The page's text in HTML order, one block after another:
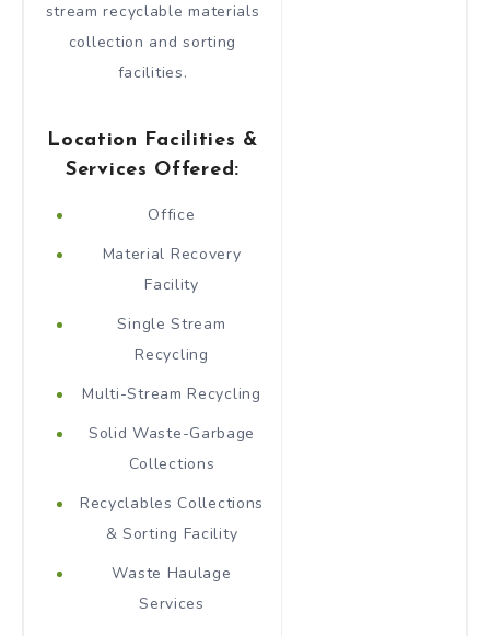
stream recyclable materials
collection and sorting
facilities.
Location Facilities &
Services Offered:
Office
Material Recovery
Facility
Single Stream
Recycling
Multi-Stream Recycling
Solid Waste-Garbage
Collections
Recyclables Collections
& Sorting Facility
Waste Haulage
Services